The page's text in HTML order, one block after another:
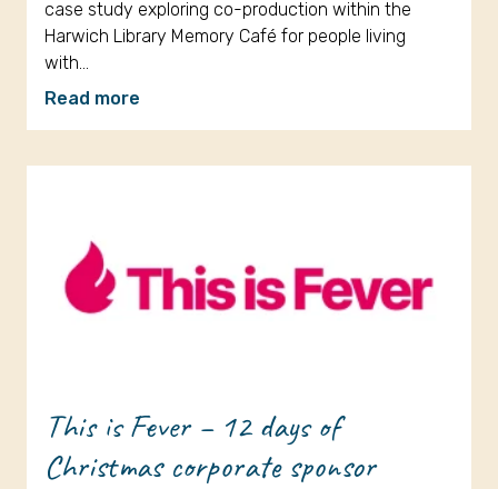
case study exploring co-production within the
Harwich Library Memory Café for people living
with…
Read more
This is Fever – 12 days of
Christmas corporate sponsor